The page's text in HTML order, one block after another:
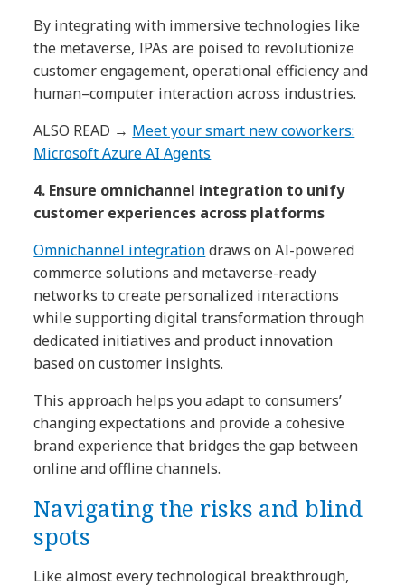
By integrating with immersive technologies like
the metaverse, IPAs are poised to revolutionize
customer engagement, operational efficiency and
human–computer interaction across industries.
ALSO READ → Meet your smart new coworkers:
Microsoft Azure AI Agents
4. Ensure omnichannel integration to unify
customer experiences across platforms
Omnichannel integrationdraws on AI-powered
commerce solutions and metaverse-ready
networks to create personalized interactions
while supporting digital transformation through
dedicated initiatives and product innovation
based on customer insights.
This approach helps you adapt to consumers’
changing expectations and provide a cohesive
brand experience that bridges the gap between
online and offline channels.
Navigating the risks and blind
spots
Like almost every technological breakthrough,